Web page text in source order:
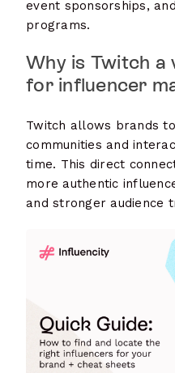
event sponsorships,
programs.
Why is Twitch a
for influencer
Twitch allows brands
communities and
time. This direct
more authentic
and stronger audience